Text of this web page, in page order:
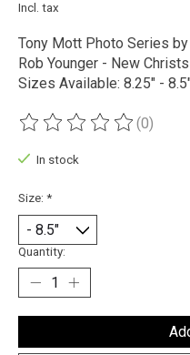
Incl. tax
Tony Mott Photo Series by
Rob Younger - New
Sizes Available: 8.25" -
The rating of this product is
(0)
In stock
Size: *
Quantity: